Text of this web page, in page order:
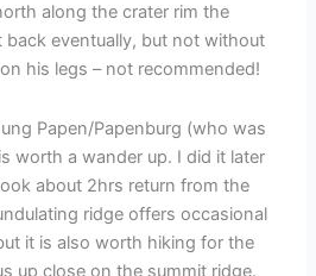
along the crater rim the
eventually, but not without
his legs – not recommended!
Papen/Papenburg (who was
worth a wander up. I did it later
about 2hrs return from the
ridge offers occasional
it is also worth hiking for the
up close on the summit ridge.